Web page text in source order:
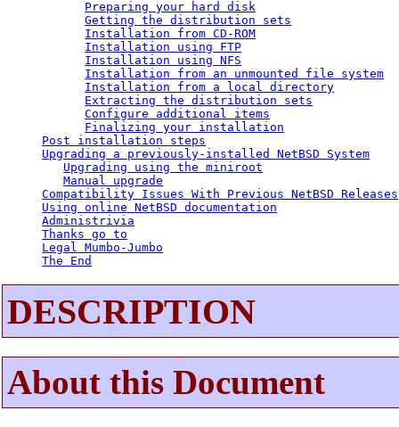
Preparing your hard disk
Getting the distribution sets
Installation from CD-ROM
Installation using FTP
Installation using NFS
Installation from an unmounted file system
Installation from a local directory
Extracting the distribution sets
Configure additional items
Finalizing your installation
Post installation steps
Upgrading a previously-installed NetBSD System
Upgrading using the miniroot
Manual upgrade
Compatibility Issues With Previous NetBSD Releases
Using online NetBSD documentation
Administrivia
Thanks go to
Legal Mumbo-Jumbo
The End
DESCRIPTION
About this Document